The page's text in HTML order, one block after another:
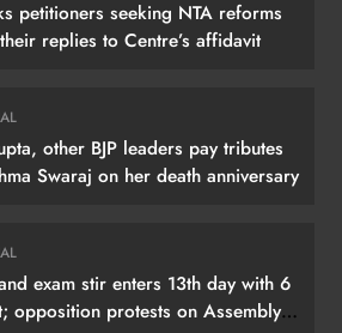
petitioners seeking NTA reforms
replies to Centre’s affidavit
other BJP leaders pay tributes
Swaraj on her death anniversary
exam stir enters 13th day with 6
opposition protests on Assembly